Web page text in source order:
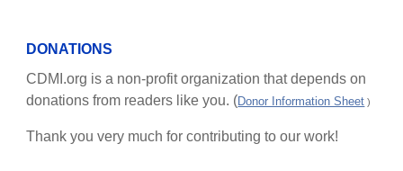
DONATIONS
CDMI.org is a non-profit organization that depends on
donations from readers like you. (Donor Information Sheet )
Thank you very much for contributing to our work!